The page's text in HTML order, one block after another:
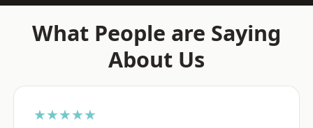
What People are Saying
About Us
★★★★★